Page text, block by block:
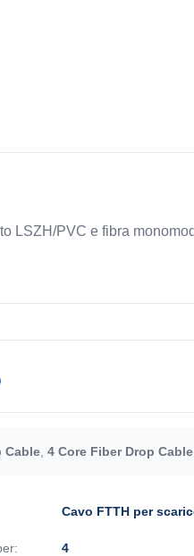
LSZH/PVC e fibra
Cable 4 Core Fiber Drop
Cavo FTTH per
4